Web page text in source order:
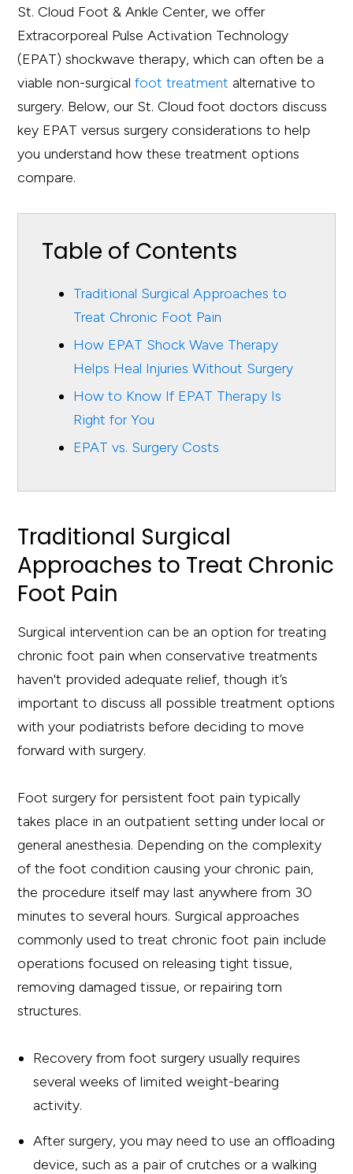
St. Cloud Foot & Ankle Center, we offer
Extracorporeal Pulse Activation Technology
(EPAT) shockwave therapy, which can often be a
viable non-surgicalfoot treatment alternative to
surgery. Below, our St. Cloud foot doctors discuss
key EPAT versus surgery considerations to help
you understand how these treatment options
compare.
Table of Contents
Traditional Surgical Approaches to
Treat Chronic Foot Pain
How EPAT Shock Wave Therapy
Helps Heal Injuries Without Surgery
How to Know If EPAT Therapy Is
Right for You
EPAT vs. Surgery Costs
Traditional Surgical
Approaches to Treat Chronic
Foot Pain
Surgical intervention can be an option for treating
chronic foot pain when conservative treatments
haven't provided adequate relief, though it’s
important to discuss all possible treatment options
with your podiatrists before deciding to move
forward with surgery.
Foot surgery for persistent foot pain typically
takes place in an outpatient setting under local or
general anesthesia. Depending on the complexity
of the foot condition causing your chronic pain,
the procedure itself may last anywhere from 30
minutes to several hours. Surgical approaches
commonly used to treat chronic foot pain include
operations focused on releasing tight tissue,
removing damaged tissue, or repairing torn
structures.
Recovery from foot surgery usually requires
several weeks of limited weight-bearing
activity.
After surgery, you may need to use an offloading
device, such as a pair of crutches or a walking